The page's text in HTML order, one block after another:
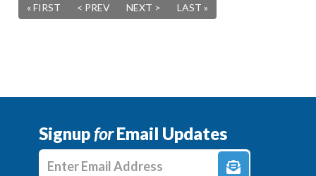
« FIRST
< PREV NEXT > LAST »
SignupforEmail Updates
Enter E-mail Address